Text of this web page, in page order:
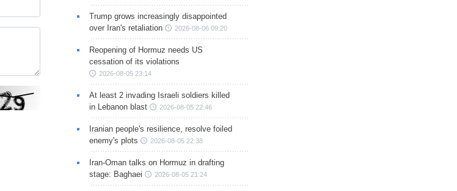
Trump grows increasingly disappointed
over Iran's retaliation
2026-08-06 09:20
Reopening of Hormuz needs US
cessation of its violations
2026-08-05 23:14
At least 2 invading Israeli soldiers killed
in Lebanon blast
2026-08-05 22:46
Iranian people's resilience, resolve foiled
enemy's plots
2026-08-05 22:38
Iran-Oman talks on Hormuz in drafting
stage: Baghaei
2026-08-05 21:24